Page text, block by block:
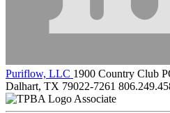
Puriflow, LLC 1900 Country Club
Dalhart, TX 79022-7261
Associate